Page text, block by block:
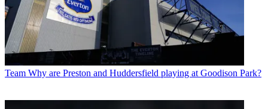
Team Why are Preston and Huddersfield playing at Goodison Park?